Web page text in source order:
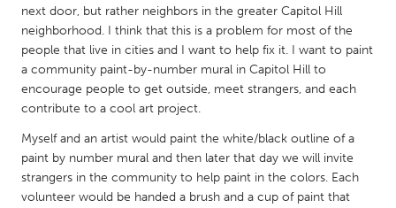
Newmarket
Ottawa
South Shore
Toronto
MALAYSIA
NETHERLANDS
Leiden
Rotterdam
next door, but rather neighbors in the greater Capitol Hill
neighborhood. I think that this is a problem for most of the
people that live in cities and I want to help fix it. I want to paint
a community paint-by-number mural in Capitol Hill to
encourage people to get outside, meet strangers, and each
contribute to a cool art project.
Myself and an artist would paint the white/black outline of a
paint by number mural and then later that day we will invite
strangers in the community to help paint in the colors. Each
volunteer would be handed a brush and a cup of paint that